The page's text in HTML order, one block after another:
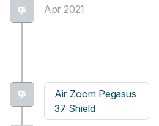
Apr 2021
Air Zoom Pegasus
37 Shield